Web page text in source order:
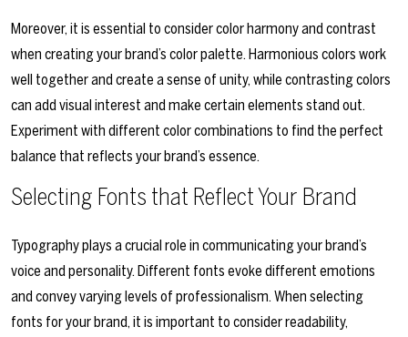
Moreover, it is essential to consider color harmony and contrast
when creating your brand’s color palette. Harmonious colors work
well together and create a sense of unity, while contrasting colors
can add visual interest and make certain elements stand out.
Experiment with different color combinations to find the perfect
balance that reflects your brand’s essence.
Selecting Fonts that Reflect Your Brand
Typography plays a crucial role in communicating your brand’s
voice and personality. Different fonts evoke different emotions
and convey varying levels of professionalism. When selecting
fonts for your brand, it is important to consider readability,